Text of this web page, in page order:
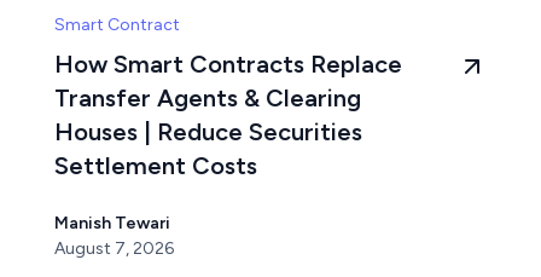
Smart Contract
How Smart Contracts Replace
Transfer Agents & Clearing
Houses | Reduce Securities
Settlement Costs
Manish Tewari
August 7, 2026